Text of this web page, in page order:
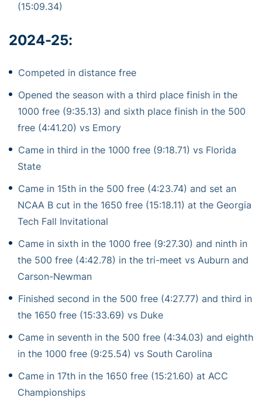
(15:09.34)
2024-25:
Competed in distance free
Opened the season with a third place finish in the
1000 free (9:35.13) and sixth place finish in the 500
free (4:41.20) vs Emory
Came in third in the 1000 free (9:18.71) vs Florida
State
Came in 15th in the 500 free (4:23.74) and set an
NCAA B cut in the 1650 free (15:18.11) at the Georgia
Tech Fall Invitational
Came in sixth in the 1000 free (9:27.30) and ninth in
the 500 free (4:42.78) in the tri-meet vs Auburn and
Carson-Newman
Finished second in the 500 free (4:27.77) and third in
the 1650 free (15:33.69) vs Duke
Came in seventh in the 500 free (4:34.03) and eighth
in the 1000 free (9:25.54) vs South Carolina
Came in 17th in the 1650 free (15:21.60) at ACC
Championships